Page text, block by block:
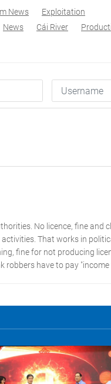
News
Exploitation
News Cái River